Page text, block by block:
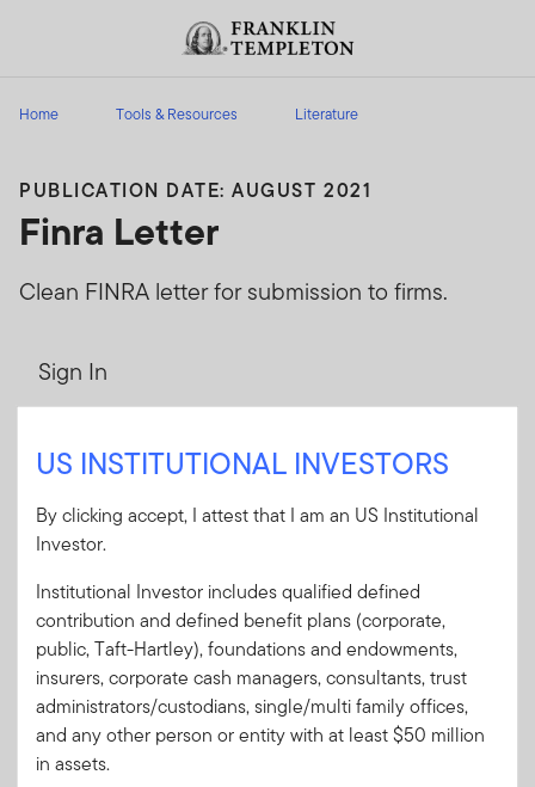
Header menu toggle
Home Tools & Resources Literature
PUBLICATION DATE: AUGUST 2021
Finra Letter
Clean FINRA letter for submission to firms.
Sign In
Password
Forgot User IDorForgot Password
Sign In
Don't have an account?
Register now
US INSTITUTIONAL INVESTORS
By clicking accept, I attest that I am an US Institutional
Investor.
Institutional Investor includes qualified defined
contribution and defined benefit plans (corporate,
public, Taft-Hartley), foundations and endowments,
insurers, corporate cash managers, consultants, trust
administrators/custodians, single/multi family offices,
and any other person or entity with at least $50 million
in assets.